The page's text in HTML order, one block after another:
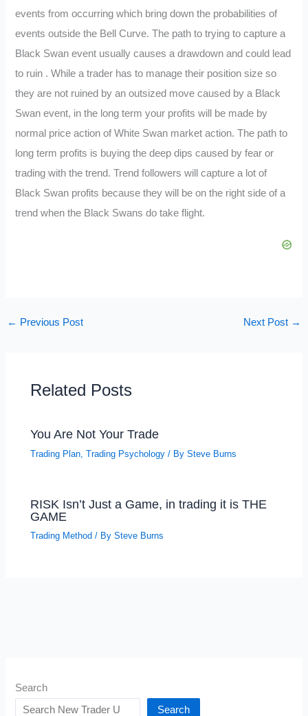
events from occurring which bring down the probabilities of
events outside the Bell Curve. The path to trying to capture a
Black Swan event usually causes a drawdown and could lead
to ruin . While a trader has to manage their position size so
they are not ruined by an outsized move caused by a Black
Swan event, in the long term your profits will be made by
normal price action of White Swan market action. The path to
long term profits is buying the deep dips caused by fear or
trading with the trend. Trend followers will capture a lot of
Black Swan profits because they will be on the right side of a
trend when the Black Swans do take flight.
← Previous Post Next Post →
Related Posts
You Are Not Your Trade
Trading Plan ,Trading Psychology / BySteve Burns
RISK Isn’t Just a Game, in trading it is THE
GAME
Trading Method / BySteve Burns
Search
Search